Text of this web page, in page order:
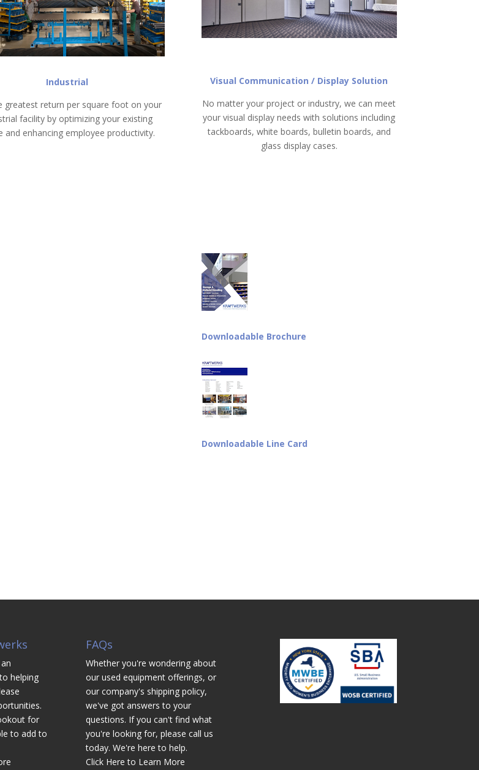
Industrial
greatest return per square foot on your
facility by optimizing your existing
and enhancing employee productivity.
Visual Communication / Display Solution
No matter your project or industry, we can meet
your visual display needs with solutions including
tackboards, white boards, bulletin boards, and
glass display cases.
Downloadable Brochure
Downloadable Line Card
helping
for
to add to
FAQs
Whether you're wondering about
our used equipment offerings, or
our company's shipping policy,
we've got answers to your
questions. If you can't find what
you're looking for, please call us
today. We're here to help.
Click Here to Learn More